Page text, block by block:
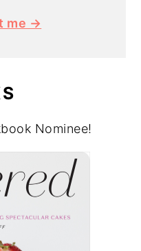
me →
Nominee!